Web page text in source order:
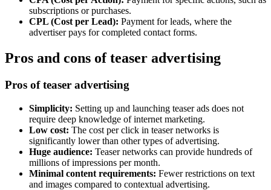
subscriptions or purchases.
CPL (Cost per Lead): Payment for leads, where the
advertiser pays for completed contact forms.
Pros and cons of teaser advertising
Pros of teaser advertising
Simplicity: Setting up and launching teaser ads does not
require deep knowledge of internet marketing.
Low cost: The cost per click in teaser networks is
significantly lower than other types of advertising.
Huge audience: Teaser networks can provide hundreds of
millions of impressions per month.
Minimal content requirements: Fewer restrictions on text
and images compared to contextual advertising.